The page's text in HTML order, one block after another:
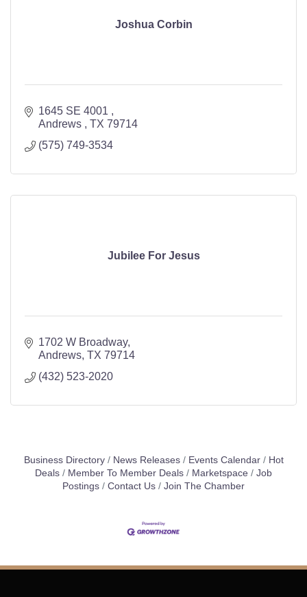
Joshua Corbin
1645 SE 4001
Andrews
TX 79714
(575) 749-3534
Jubilee For Jesus
1702 W Broadway
Andrews TX 79714
(432) 523-2020
Business Directory News Releases Events Calendar
Hot
Deals
Member To Member Deals Marketspace
Job
Postings
Contact Us Join The Chamber